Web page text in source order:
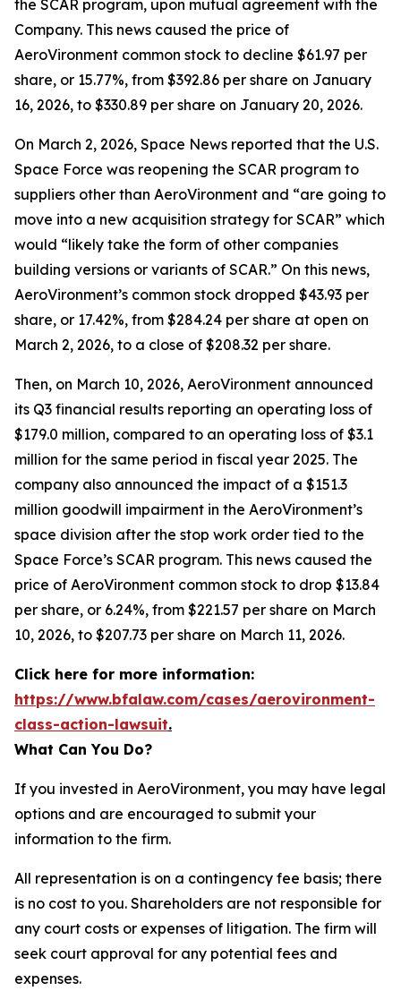
the SCAR program, upon mutual agreement with the
Company. This news caused the price of
AeroVironment common stock to decline $61.97 per
share, or 15.77%, from $392.86 per share on January
16, 2026, to $330.89 per share on January 20, 2026.
On March 2, 2026, Space News reported that the U.S.
Space Force was reopening the SCAR program to
suppliers other than AeroVironment and “are going to
move into a new acquisition strategy for SCAR” which
would “likely take the form of other companies
building versions or variants of SCAR.” On this news,
AeroVironment’s common stock dropped $43.93 per
share, or 17.42%, from $284.24 per share at open on
March 2, 2026, to a close of $208.32 per share.
Then, on March 10, 2026, AeroVironment announced
its Q3 financial results reporting an operating loss of
$179.0 million, compared to an operating loss of $3.1
million for the same period in fiscal year 2025. The
company also announced the impact of a $151.3
million goodwill impairment in the AeroVironment’s
space division after the stop work order tied to the
Space Force’s SCAR program. This news caused the
price of AeroVironment common stock to drop $13.84
per share, or 6.24%, from $221.57 per share on March
10, 2026, to $207.73 per share on March 11, 2026.
Click here for more information:
https://www.bfalaw.com/cases/aerovironment-
class-action-lawsuit.
What Can You Do?
If you invested in AeroVironment, you may have legal
options and are encouraged to submit your
information to the firm.
All representation is on a contingency fee basis; there
is no cost to you. Shareholders are not responsible for
any court costs or expenses of litigation. The firm will
seek court approval for any potential fees and
expenses.